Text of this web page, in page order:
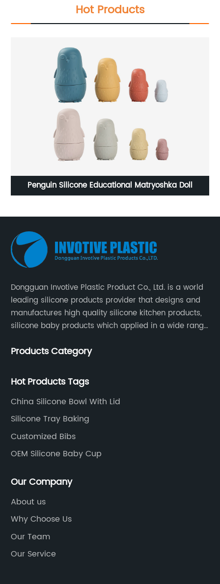
Hot Products
Matryoshka Doll Custom Kitchen Utensil Set
Dongguan Invotive Plastic Product Co., Ltd. is a world
leading silicone products provider that designs and
manufactures high quality silicone kitchen products,
silicone baby products which applied in a wide range
located in Hengli Town, Dongguan City , China.
Products Category
Hot Products Tags
China Silicone Bowl With Lid
Silicone Tray Baking
Customized Bibs
OEM Silicone Baby Cup
Our Company
About us
Why Choose Us
Our Team
Our Service